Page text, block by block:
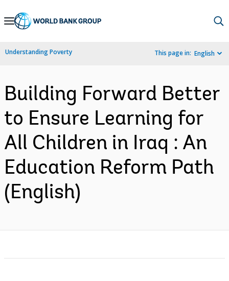
Skip
Navigation
Understanding Poverty This page in: English
Building Forward Better
to Ensure Learning for
All Children in Iraq : An
Education Reform Path
(English)